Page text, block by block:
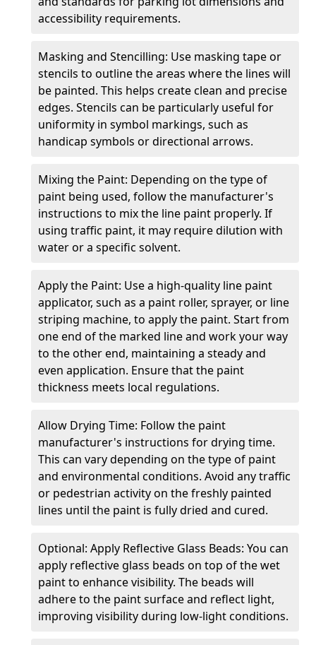
accessibility requirements.
Masking and Stencilling: Use masking tape or
stencils to outline the areas where the lines will
be painted. This helps create clean and precise
edges. Stencils can be particularly useful for
uniformity in symbol markings, such as
handicap symbols or directional arrows.
Mixing the Paint: Depending on the type of
paint being used, follow the manufacturer's
instructions to mix the line paint properly. If
using traffic paint, it may require dilution with
water or a specific solvent.
Apply the Paint: Use a high-quality line paint
applicator, such as a paint roller, sprayer, or line
striping machine, to apply the paint. Start from
one end of the marked line and work your way
to the other end, maintaining a steady and
even application. Ensure that the paint
thickness meets local regulations.
Allow Drying Time: Follow the paint
manufacturer's instructions for drying time.
This can vary depending on the type of paint
and environmental conditions. Avoid any traffic
or pedestrian activity on the freshly painted
lines until the paint is fully dried and cured.
Optional: Apply Reflective Glass Beads: You can
apply reflective glass beads on top of the wet
paint to enhance visibility. The beads will
adhere to the paint surface and reflect light,
improving visibility during low-light conditions.